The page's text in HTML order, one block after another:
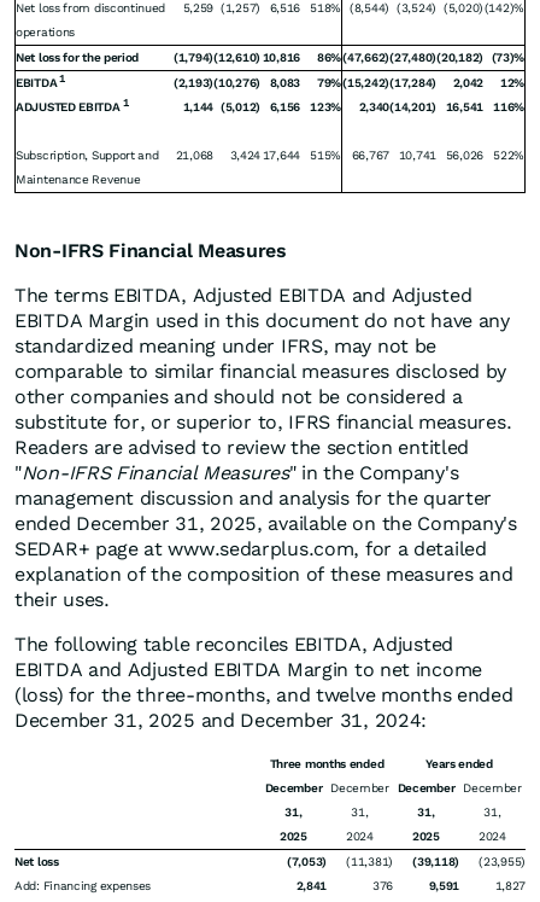
Net loss from discontinued
operations
5,259 (1,257) 6,516 518% (8,544) (3,524) (5,020)(142)%
Net loss for the period (1,794)(12,610) 10,816 86%(47,662)(27,480)(20,182)
(73)%
EBITDA 1 (2,193)(10,276) 8,083 79%(15,242)(17,284) 2,042
12%
ADJUSTED EBITDA 1 1,144 (5,012) 6,156 123% 2,340(14,201) 16,541 116%
Subscription, Support and
Maintenance Revenue
21,068 3,424 17,644 515% 66,767 10,741 56,026 522%
Non-IFRS Financial Measures
The terms EBITDA, Adjusted EBITDA and Adjusted
EBITDA Margin used in this document do not have any
standardized meaning under IFRS, may not be
comparable to similar financial measures disclosed by
other companies and should not be considered a
substitute for, or superior to, IFRS financial measures.
Readers are advised to review the section entitled
"Non-IFRS Financial Measures" in the Company's
management discussion and analysis for the quarter
ended December 31, 2025, available on the Company's
SEDAR+ page at www.sedarplus.com, for a detailed
explanation of the composition of these measures and
their uses.
The following table reconciles EBITDA, Adjusted
EBITDA and Adjusted EBITDA Margin to net income
(loss) for the three-months, and twelve months ended
December 31, 2025 and December 31, 2024:
Three months ended
Years ended
December
31,
December
31,
December
31,
December
31,
2025
2024 2025
2024
Net loss
(7,053) (11,381) (39,118)
(23,955)
Add: Financing expenses
2,841 376 9,591
1,827